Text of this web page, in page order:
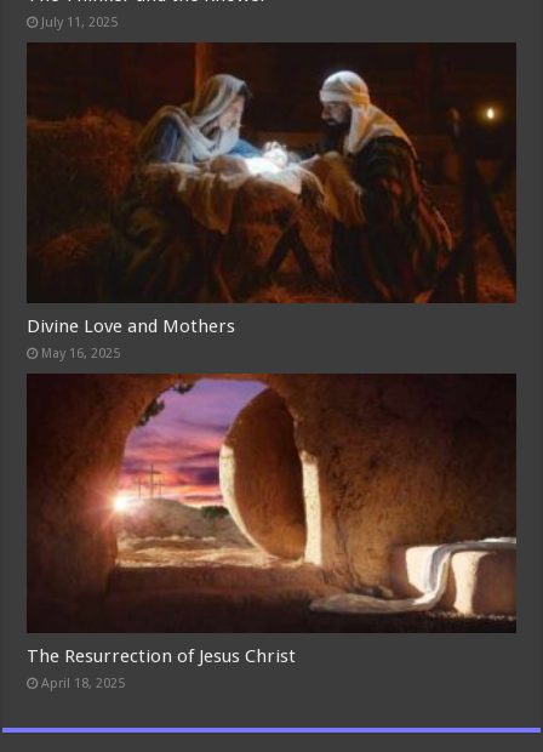
July 11, 2025
Divine Love and Mothers
May 16, 2025
The Resurrection of Jesus Christ
April 18, 2025